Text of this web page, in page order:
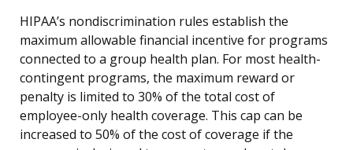
HIPAA’s nondiscrimination rules establish the
maximum allowable financial incentive for programs
connected to a group health plan. For most health-
contingent programs, the maximum reward or
penalty is limited to 30% of the total cost of
employee-only health coverage. This cap can be
increased to 50% of the cost of coverage if the